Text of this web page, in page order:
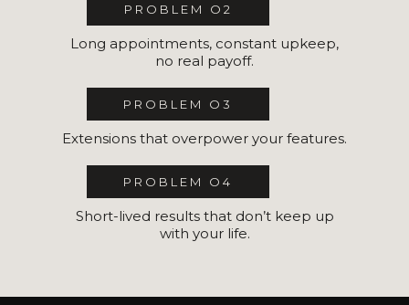
PROBLEM O2
Long appointments, constant upkeep,
no real payoff.
PROBLEM O3
Extensions that overpower your features.
PROBLEM O4
Short-lived results that don’t keep up
with your life.